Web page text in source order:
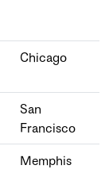
Chicago
San
Francisco
Memphis